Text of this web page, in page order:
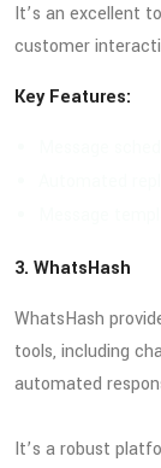
It’s an excellent
customer
Key Features:
3. WhatsHash
WhatsHash
tools, including
automated
It’s a robust